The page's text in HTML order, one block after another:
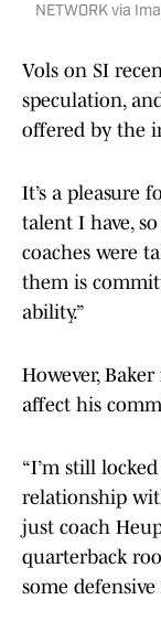
NETWORK via
Vols on SI
speculation,
offered by the
It’s a pleasure
talent I have,
coaches were
them is
ability.”
However,
affect his
“I’m still
relationship
just coach
quarterback
some defensive